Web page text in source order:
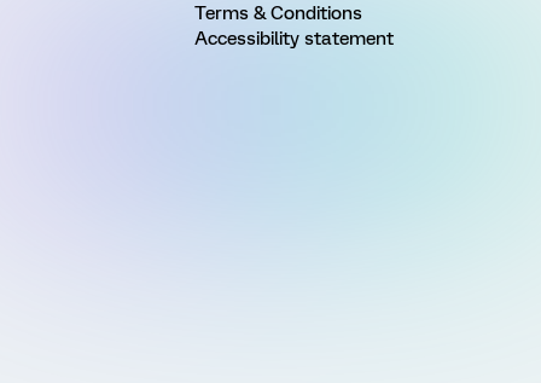
Terms & Conditions
Accessibility statement